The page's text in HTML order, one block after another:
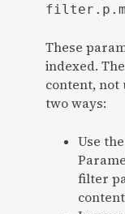
These
indexed.
content, not
two ways:
Use
filter